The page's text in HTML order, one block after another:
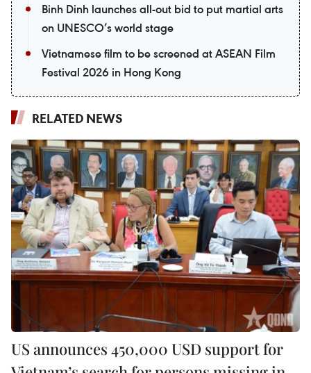
Binh Dinh launches all-out bid to put martial arts
on UNESCO’s world stage
Vietnamese film to be screened at ASEAN Film
Festival 2026 in Hong Kong
RELATED NEWS
US announces 450,000 USD support for